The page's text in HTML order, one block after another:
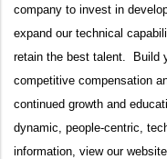
company to invest in
expand our technical
retain the best talent. Build
competitive compensation
continued growth and
dynamic, people-centric,
information, view our